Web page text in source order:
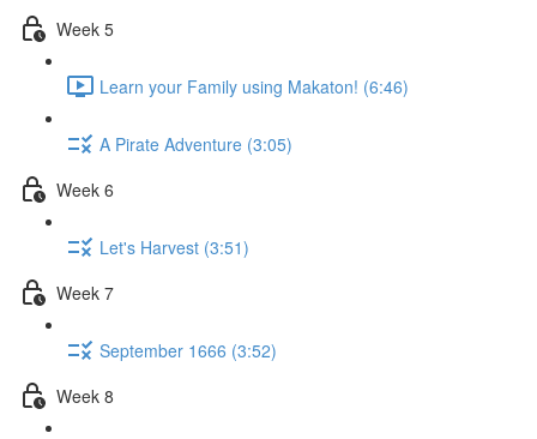
Week 5
Learn your Family using Makaton! (6:46)
A Pirate Adventure (3:05)
Week 6
Let's Harvest (3:51)
Week 7
September 1666 (3:52)
Week 8